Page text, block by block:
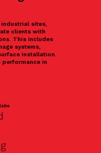
sites,
clients with
This includes
systems,
installation.
in